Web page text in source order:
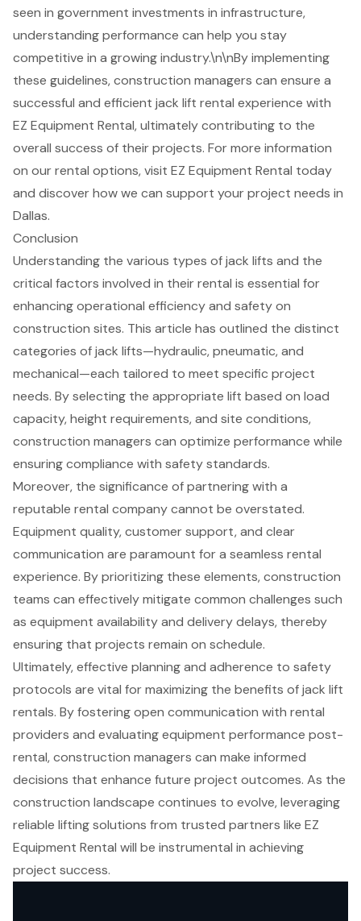
seen in government investments in infrastructure,
understanding performance can help you stay
competitive in a growing industry.\n\nBy implementing
these guidelines, construction managers can ensure a
successful and efficient jack lift rental experience with
EZ Equipment Rental, ultimately contributing to the
overall success of their projects. For more information
on our rental options, visit EZ Equipment Rental today
and discover how we can support your project needs in
Dallas.
Conclusion
Understanding the various types of jack lifts and the
critical factors involved in their rental is essential for
enhancing operational efficiency and safety on
construction sites. This article has outlined the distinct
categories of jack lifts—hydraulic, pneumatic, and
mechanical—each tailored to meet specific project
needs. By selecting the appropriate lift based on load
capacity, height requirements, and site conditions,
construction managers can optimize performance while
ensuring compliance with safety standards.
Moreover, the significance of partnering with a
reputable rental company cannot be overstated.
Equipment quality, customer support, and clear
communication are paramount for a seamless rental
experience. By prioritizing these elements, construction
teams can effectively mitigate common challenges such
as equipment availability and delivery delays, thereby
ensuring that projects remain on schedule.
Ultimately, effective planning and adherence to safety
protocols are vital for maximizing the benefits of jack lift
rentals. By fostering open communication with rental
providers and evaluating equipment performance post-
rental, construction managers can make informed
decisions that enhance future project outcomes. As the
construction landscape continues to evolve, leveraging
reliable lifting solutions from trusted partners like EZ
Equipment Rental will be instrumental in achieving
project success.